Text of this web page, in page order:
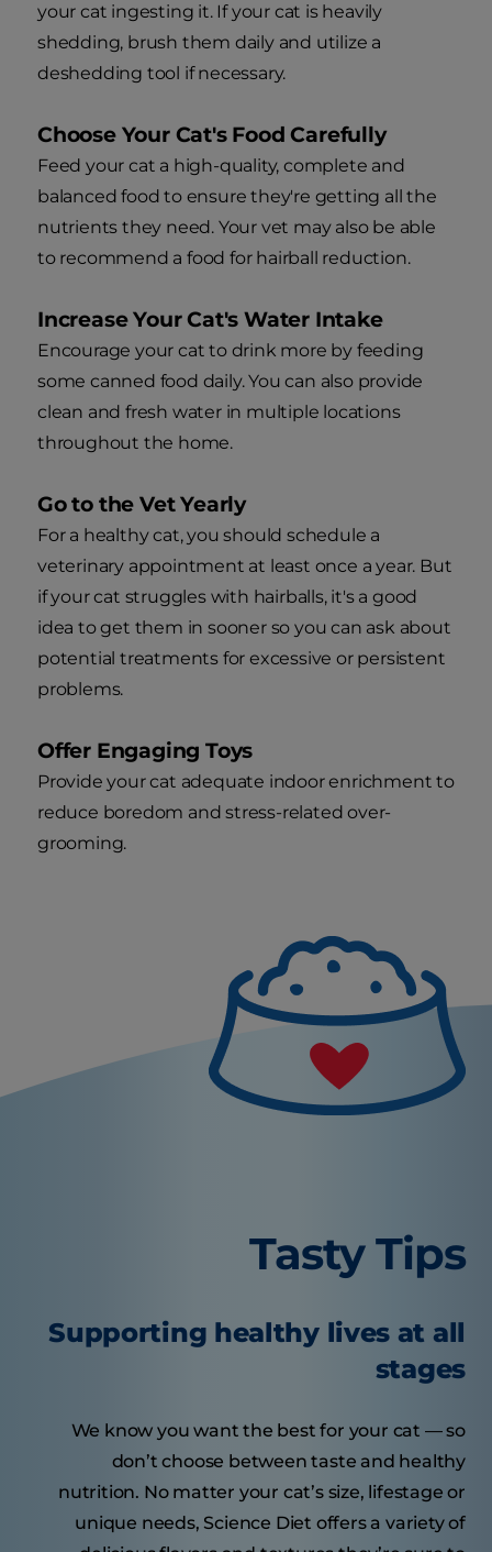
your cat ingesting it. If your cat is heavily
shedding, brush them daily and utilize a
deshedding tool if necessary.
Choose Your Cat's Food Carefully
Feed your cat a high-quality, complete and
balanced food to ensure they're getting all the
nutrients they need. Your vet may also be able
to recommend a food for hairball reduction.
Increase Your Cat's Water Intake
Encourage your cat to drink more by feeding
some canned food daily. You can also provide
clean and fresh water in multiple locations
throughout the home.
Go to the Vet Yearly
For a healthy cat, you should schedule a
veterinary appointment at least once a year. But
if your cat struggles with hairballs, it's a good
idea to get them in sooner so you can ask about
potential treatments for excessive or persistent
problems.
Offer Engaging Toys
Provide your cat adequate indoor enrichment to
reduce boredom and stress-related over-
grooming.
Tasty Tips
Supporting healthy lives at all
stages
We know you want the best for your cat — so
don’t choose between taste and healthy
nutrition. No matter your cat’s size, lifestage or
unique needs, Science Diet offers a variety of